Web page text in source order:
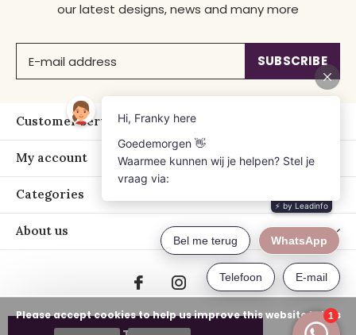
our latest designs, news and many more
SUBSCRIBE
Customer service
My account
Categories
About us
Please accept cookies to help us improve this website Is this